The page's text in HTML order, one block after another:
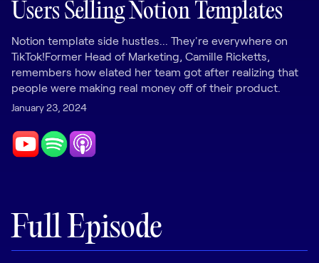
Dock AI
HubSpot
Salesforce
Chrome Extension
Users Selling Notion Templates
Notion template side hustles... They're everywhere on
TikTok!Former Head of Marketing, Camille Ricketts,
remembers how elated her team got after realizing that
people were making real money off of their product.
January 23, 2024
Full Episode